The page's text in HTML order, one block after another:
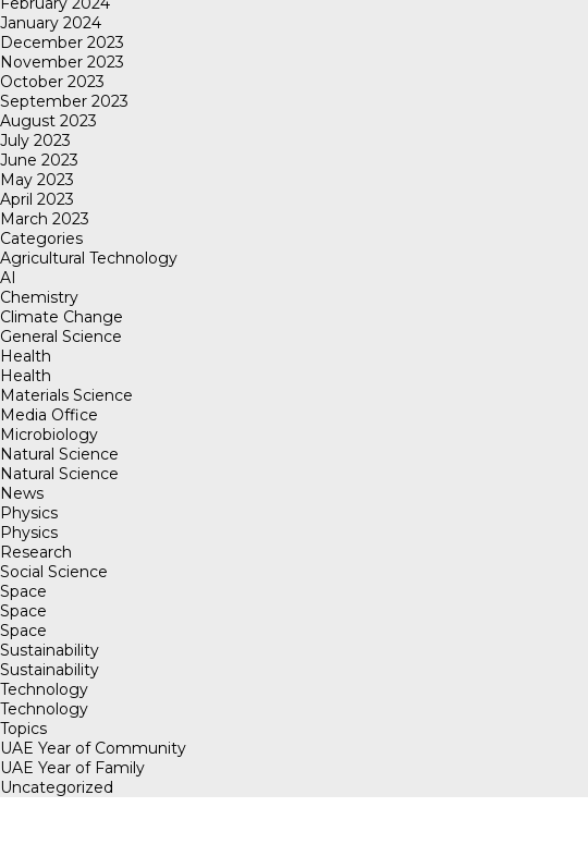
January 2024
December 2023
November 2023
October 2023
September 2023
August 2023
July 2023
June 2023
May 2023
April 2023
March 2023
Categories
Agricultural Technology
AI
Chemistry
Climate Change
General Science
Health
Health
Materials Science
Media Office
Microbiology
Natural Science
Natural Science
News
Physics
Physics
Research
Social Science
Space
Space
Space
Sustainability
Sustainability
Technology
Technology
Topics
UAE Year of Community
UAE Year of Family
Uncategorized